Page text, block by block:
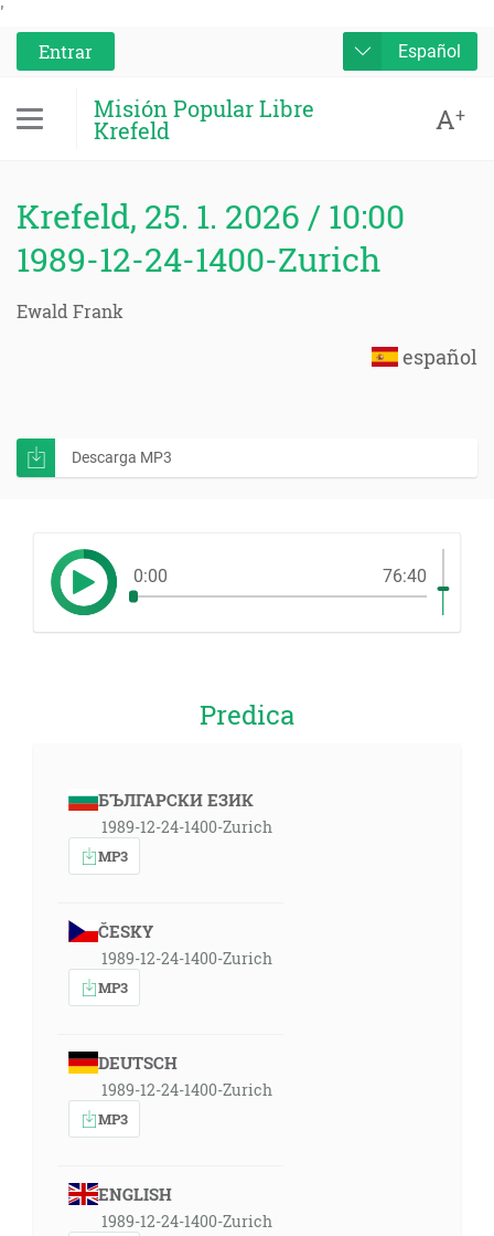
'
Entrar
Español
Misión Popular Libre
Krefeld A+
Krefeld, 25. 1. 2026 / 10:00
1989-12-24-1400-Zurich
Ewald Frank
español
Descarga MP3
0:00 76:40
Predica
БЪЛГАРСКИ ЕЗИК
1989-12-24-1400-Zurich
MP3
ČESKY
1989-12-24-1400-Zurich
MP3
DEUTSCH
1989-12-24-1400-Zurich
MP3
ENGLISH
1989-12-24-1400-Zurich